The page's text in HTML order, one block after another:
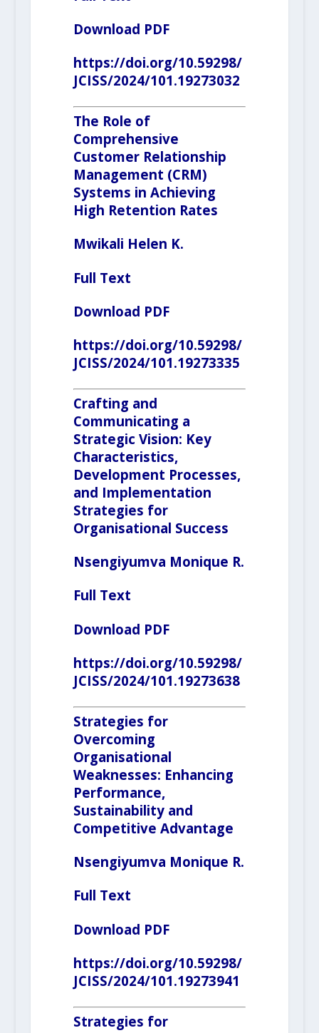
Download PDF
https://doi.org/10.59298/
JCISS/2024/101.19273032
The Role of
Comprehensive
Customer Relationship
Management (CRM)
Systems in Achieving
High Retention Rates
Mwikali Helen K.
Full Text
Download PDF
https://doi.org/10.59298/
JCISS/2024/101.19273335
Crafting and
Communicating a
Strategic Vision: Key
Characteristics,
Development Processes,
and Implementation
Strategies for
Organisational Success
Nsengiyumva Monique R.
Full Text
Download PDF
https://doi.org/10.59298/
JCISS/2024/101.19273638
Strategies for
Overcoming
Organisational
Weaknesses: Enhancing
Performance,
Sustainability and
Competitive Advantage
Nsengiyumva Monique R.
Full Text
Download PDF
https://doi.org/10.59298/
JCISS/2024/101.19273941
Strategies for